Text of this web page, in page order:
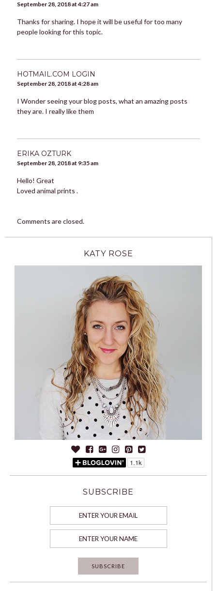
September 28, 2018 at 4:27 am
Thanks for sharing. I hope it will be useful for too many
people looking for this topic.
HOTMAIL.COM LOGIN
September 28, 2018 at 4:28 am
I Wonder seeing your blog posts, what an amazing posts
they are. I really like them
ERIKA OZTURK
September 28, 2018 at 9:35 am
Hello! Great
Loved animal prints .
Comments are closed.
KATY ROSE
SUBSCRIBE